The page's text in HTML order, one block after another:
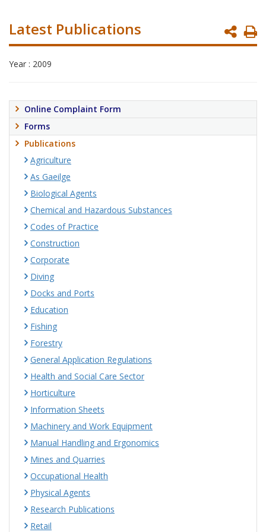
Latest Publications
Year : 2009
Online Complaint Form
Forms
Publications
Agriculture
As Gaeilge
Biological Agents
Chemical and Hazardous Substances
Codes of Practice
Construction
Corporate
Diving
Docks and Ports
Education
Fishing
Forestry
General Application Regulations
Health and Social Care Sector
Horticulture
Information Sheets
Machinery and Work Equipment
Manual Handling and Ergonomics
Mines and Quarries
Occupational Health
Physical Agents
Research Publications
Retail